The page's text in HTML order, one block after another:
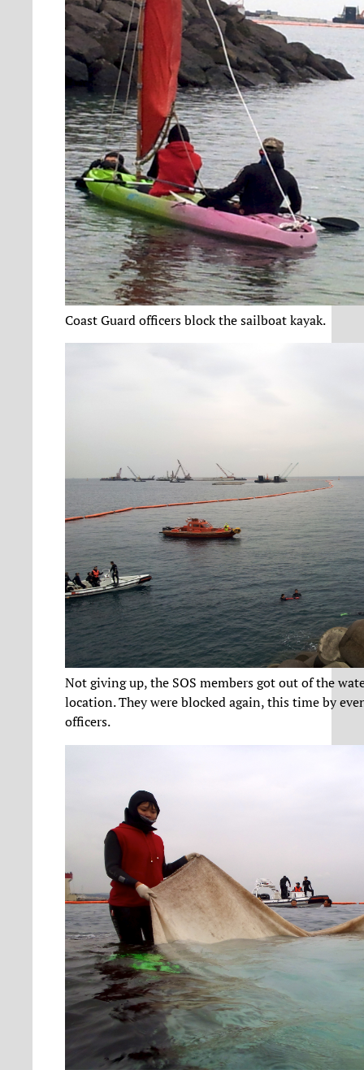
Coast Guard officers block the sailboat kayak.
Not giving up, the SOS members got out of the
location. They were blocked again, this time by
officers.